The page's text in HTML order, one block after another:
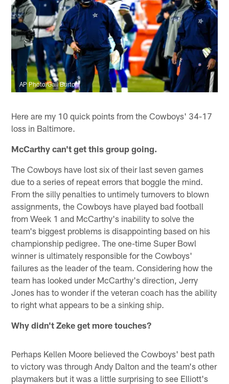
AP Photo/Gail Burton
Here are my 10 quick points from the Cowboys' 34-17
loss in Baltimore.
McCarthy can't get this group going.
The Cowboys have lost six of their last seven games
due to a series of repeat errors that boggle the mind.
From the silly penalties to untimely turnovers to blown
assignments, the Cowboys have played bad football
from Week 1 and McCarthy's inability to solve the
team's biggest problems is disappointing based on his
championship pedigree. The one-time Super Bowl
winner is ultimately responsible for the Cowboys'
failures as the leader of the team. Considering how the
team has looked under McCarthy's direction, Jerry
Jones has to wonder if the veteran coach has the ability
to right what appears to be a sinking ship.
Why didn't Zeke get more touches?
Perhaps Kellen Moore believed the Cowboys' best path
to victory was through Andy Dalton and the team's other
playmakers but it was a little surprising to see Elliott's